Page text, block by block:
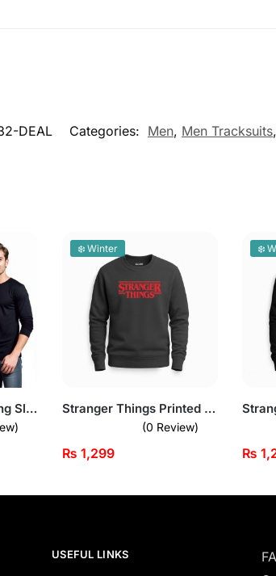
DEAL Categories: Men, Men Tracksuits,
Bundle of 3 MSB Long Sleeves T-Shirts
❄️ Winter
Stranger Things Printed Dark Grey Sweatshirt for Men
(0 Review)
₨ 1,299
❄️
₨
USEFUL LINKS